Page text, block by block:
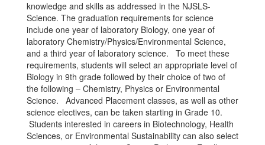
knowledge and skills as addressed in the NJSLS-
Science. The graduation requirements for science
include one year of laboratory Biology, one year of
laboratory Chemistry/Physics/Environmental Science,
and a third year of laboratory science. To meet these
requirements, students will select an appropriate level of
Biology in 9th grade followed by their choice of two of
the following – Chemistry, Physics or Environmental
Science. Advanced Placement classes, as well as other
science electives, can be taken starting in Grade 10.
Students interested in careers in Biotechnology, Health
Sciences, or Environmental Sustainability can also select